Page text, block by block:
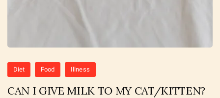
Diet Food Illness
CAN I GIVE MILK TO MY CAT/KITTEN?